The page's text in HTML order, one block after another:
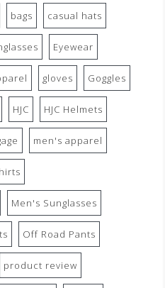
bags casual hats
Eyewear
gloves Goggles
HJC HJC Helmets
men's apparel
Men's Sunglasses
Off Road Pants
product review